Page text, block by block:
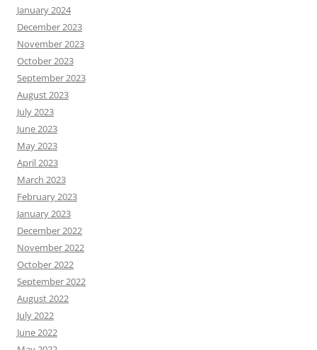
January 2024
December 2023
November 2023
October 2023
September 2023
August 2023
July 2023
June 2023
May 2023
April 2023
March 2023
February 2023
January 2023
December 2022
November 2022
October 2022
September 2022
August 2022
July 2022
June 2022